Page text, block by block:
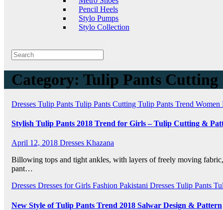
Pencil Heels
Stylo Pumps
Stylo Collection
Category: Tulip Pants Cutting
Dresses Tulip Pants Tulip Pants Cutting Tulip Pants Trend Women
Stylish Tulip Pants 2018 Trend for Girls – Tulip Cutting &
April 12, 2018 Dresses Khazana
Billowing tops and tight ankles, with layers of freely moving
pant…
Dresses Dresses for Girls Fashion Pakistani Dresses Tulip Pants
New Style of Tulip Pants Trend 2018 Salwar Design & Pattern